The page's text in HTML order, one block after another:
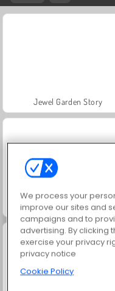
Jewel Garden Story
Grand Mahjong Connect
We process your
improve our sites and
campaigns and to
advertising. By clicking
exercise your privacy
privacy notice
Cookie Policy